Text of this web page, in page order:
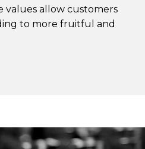
values allow customers
to more fruitful and